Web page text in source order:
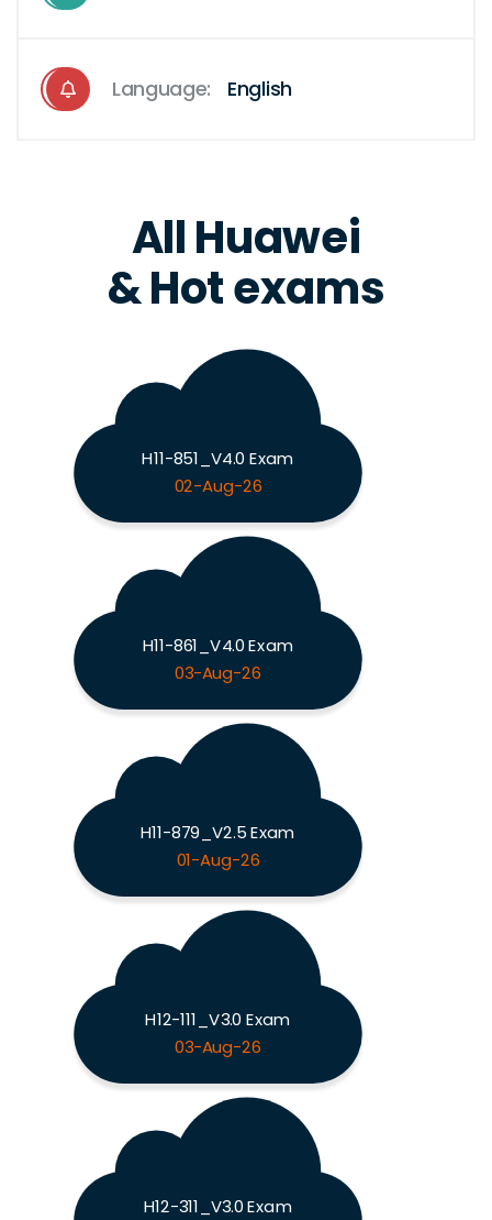
Language: English
All Huawei
& Hot exams
H11-851_V4.0 Exam
02-Aug-26
H11-861_V4.0 Exam
03-Aug-26
H11-879_V2.5 Exam
01-Aug-26
H12-111_V3.0 Exam
03-Aug-26
H12-311_V3.0 Exam